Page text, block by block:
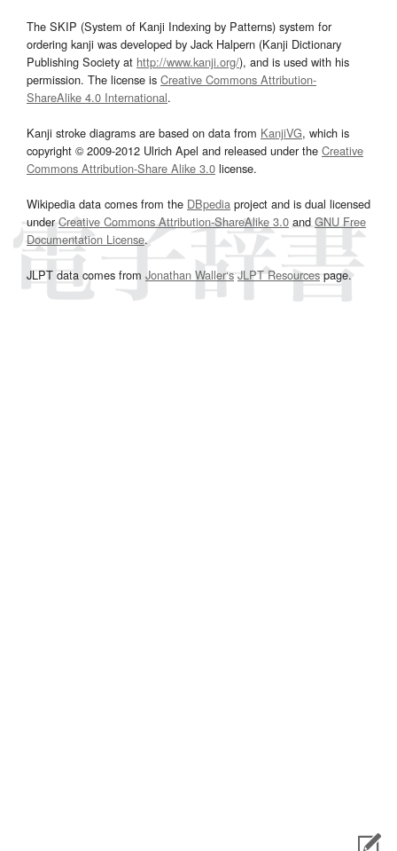
The SKIP (System of Kanji Indexing by Patterns) system for
ordering kanji was developed by Jack Halpern (Kanji Dictionary
Publishing Society at http://www.kanji.org/), and is used with his
permission. The license is Creative Commons Attribution-
ShareAlike 4.0 International.
Kanji stroke diagrams are based on data from KanjiVG, which is
copyright © 2009-2012 Ulrich Apel and released under the Creative
Commons Attribution-Share Alike 3.0 license.
Wikipedia data comes from the DBpedia project and is dual licensed
underCreative Commons Attribution-ShareAlike 3.0and GNU Free
Documentation License.
JLPT data comes from Jonathan Waller‘s JLPT Resourcespage.